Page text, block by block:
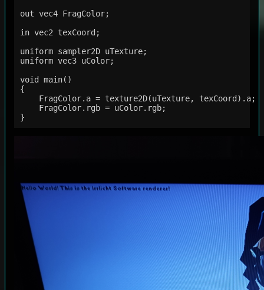
out vec4 FragColor;
in vec2 texCoord;
uniform sampler2D uTexture;
uniform vec3 uColor;
void main()
{
    FragColor.a = texture2D(uTexture, texCoord).a;
    FragColor.rgb = uColor.rgb;